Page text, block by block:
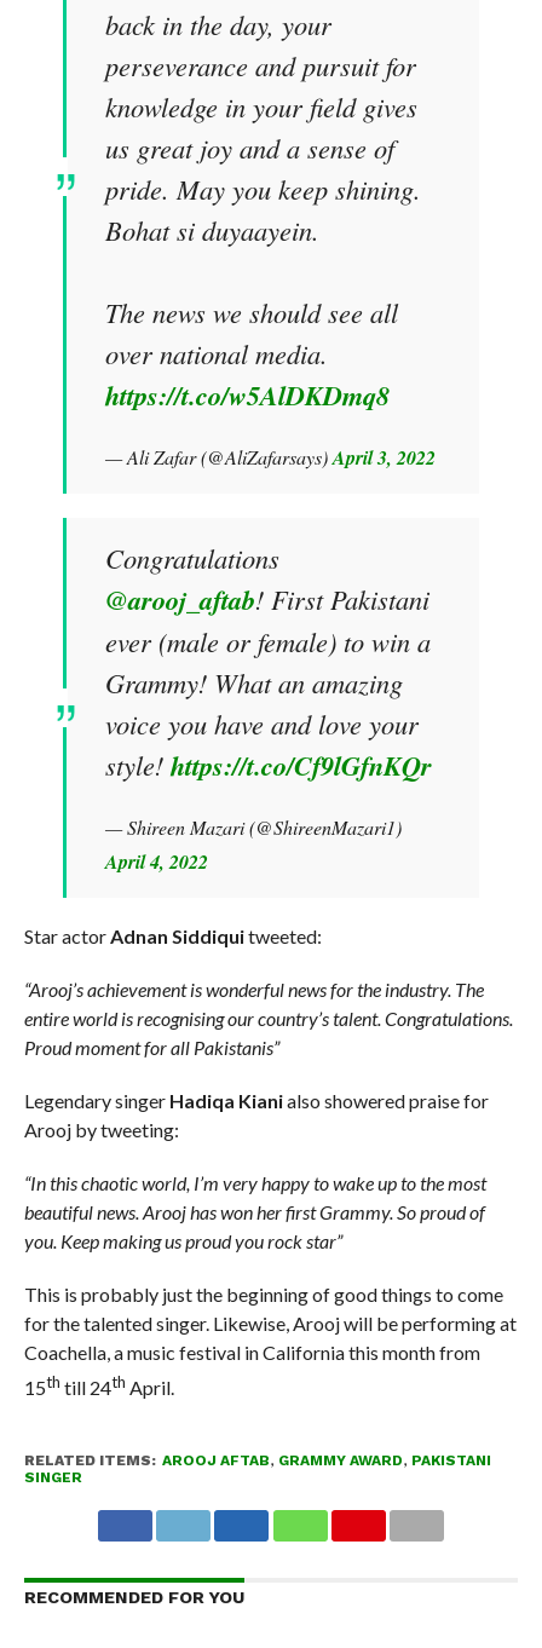
back in the day, your
perseverance and pursuit for
knowledge in your field gives
us great joy and a sense of
pride. May you keep shining.
Bohat si duyaayein.
The news we should see all
over national media.
https://t.co/w5AlDKDmq8
— Ali Zafar (@AliZafarsays)April 3, 2022
Congratulations
@arooj_aftab! First Pakistani
ever (male or female) to win a
Grammy! What an amazing
voice you have and love your
style! https://t.co/Cf9lGfnKQr
— Shireen Mazari (@ShireenMazari1)
April 4, 2022
Star actorAdnan Siddiquitweeted:
“Arooj’s achievement is wonderful news for the industry. The
entire world is recognising our country’s talent. Congratulations.
Proud moment for all Pakistanis”
Legendary singer Hadiqa Kianialso showered praise for
Arooj by tweeting:
“In this chaotic world, I’m very happy to wake up to the most
beautiful news. Arooj has won her first Grammy. So proud of
you. Keep making us proud you rock star”
This is probably just the beginning of good things to come
for the talented singer. Likewise, Arooj will be performing at
Coachella, a music festival in California this month from
15th till 24th April.
RELATED ITEMS: AROOJ AFTAB, GRAMMY AWARD, PAKISTANI
SINGER
RECOMMENDED FOR YOU